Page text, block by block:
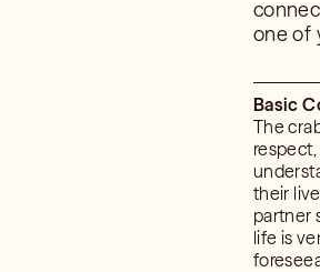
one of
Basic
The
their
partner
life is